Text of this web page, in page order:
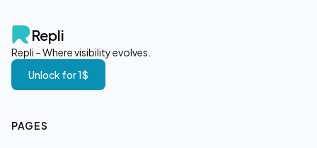
Repli
Repli – Where visibility evolves.
Unlock for 1$
PAGES